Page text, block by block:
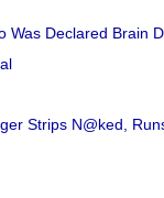
Was Declared Brain
Strips N@ked,